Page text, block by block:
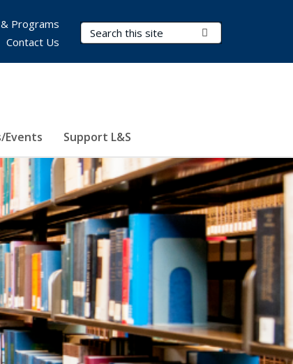
Search Terms
Events Support L&S
Programs
Contact Us